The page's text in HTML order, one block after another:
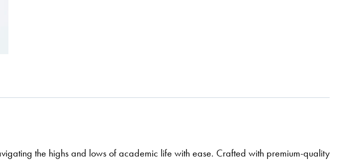
the highs and lows of academic life with ease. Crafted with premium-quality